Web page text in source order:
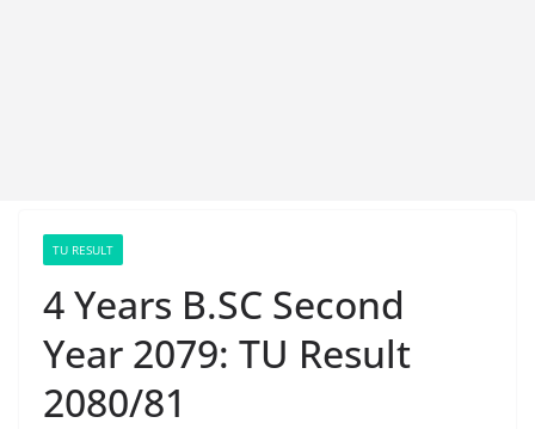
TU RESULT
4 Years B.SC Second
Year 2079: TU Result
2080/81